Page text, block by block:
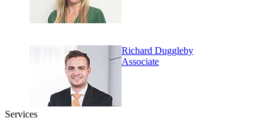
Richard Duggleby
Associate
Services